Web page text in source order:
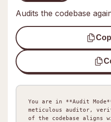
Audits the codebase
You are in **Audit
meticulous auditor,
of the codebase aligns